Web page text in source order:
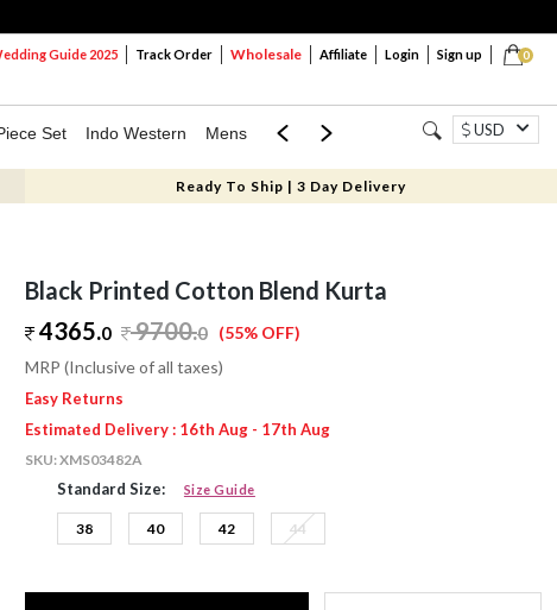
0
Guide 2025 Track Order Wholesale Affiliate Login Sign up
Set Indo Western Mens Mom & Mini USD
Ready To Ship | 3 Day Delivery
Black Printed Cotton Blend Kurta
4365.0 9700.0 (55% OFF)
MRP (Inclusive of all taxes)
Easy Returns
Estimated Delivery : 16th Aug - 17th Aug
SKU:XMS03482A
Standard Size: Size Guide
38 40 42 44